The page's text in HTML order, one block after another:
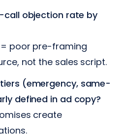
objection rate by
poor pre-framing
not the sales script.
(emergency, same-
defined in ad copy?
create